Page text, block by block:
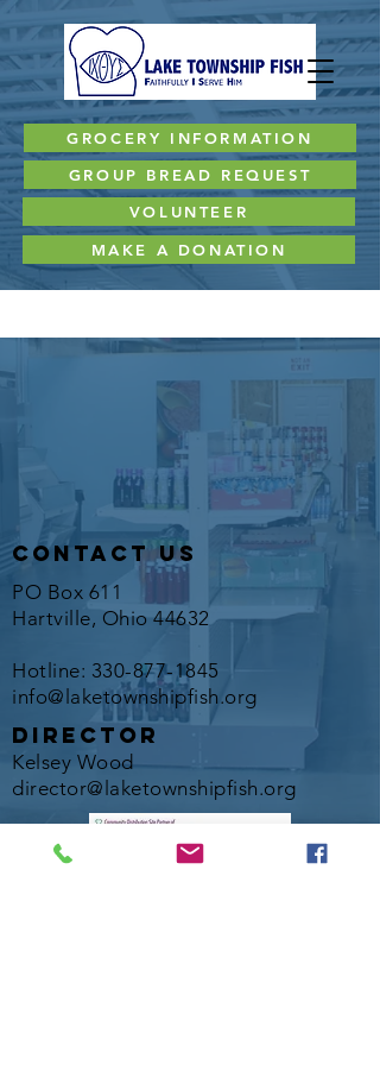
GROCERY INFORMATION
VOLUNTEER
MAKE A DONATION
GROUP BREAD REQUEST
contact us
PO Box 611
Hartville, Ohio 44632
Hotline: 330-877-1845
info@laketownshipfish.org
director
Kelsey Wood
director@laketownshipfish.org